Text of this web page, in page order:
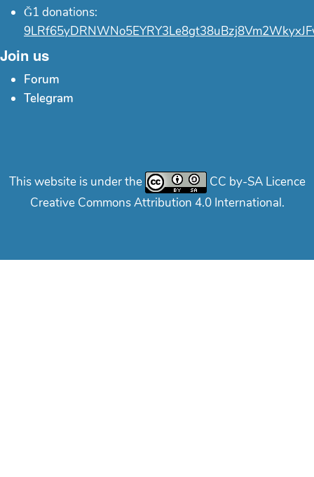
Ğ1 donations:
Join us
Forum
Telegram
This website is under the
CC by-SA Licence
Creative Commons Attribution 4.0 International.